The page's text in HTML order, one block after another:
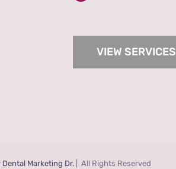
VIEW SERVICES
Dental Marketing Dr. | All Rights Reserved